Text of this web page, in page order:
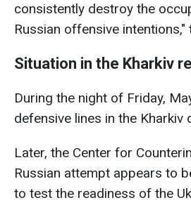
consistently destroy the
Russian offensive
Situation in the Kharkiv
During the night of Friday,
defensive lines in the Kharkiv
Later, the Center for
Russian attempt appears to
to test the readiness of the